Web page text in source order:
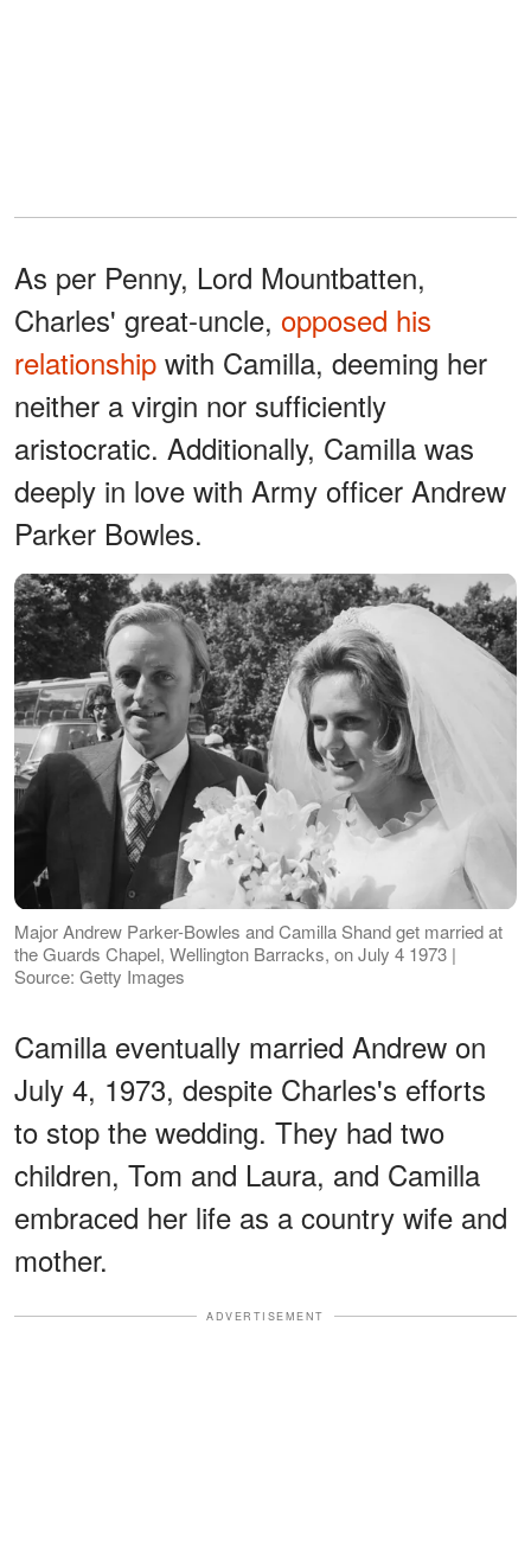
As per Penny, Lord Mountbatten,
Charles' great-uncle, opposed his
relationship with Camilla, deeming her
neither a virgin nor sufficiently
aristocratic. Additionally, Camilla was
deeply in love with Army officer Andrew
Parker Bowles.
Major Andrew Parker-Bowles and Camilla Shand get married at
the Guards Chapel, Wellington Barracks, on July 4 1973 |
Source: Getty Images
Camilla eventually married Andrew on
July 4, 1973, despite Charles's efforts
to stop the wedding. They had two
children, Tom and Laura, and Camilla
embraced her life as a country wife and
mother.
ADVERTISEMENT